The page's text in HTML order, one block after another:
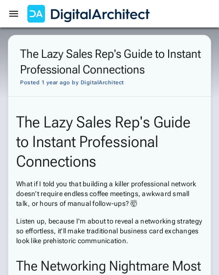
Get Started Sign In
The Lazy Sales Rep's Guide to Instant
Professional Connections
Posted 1 year ago by DigitalArchitect
The Lazy Sales Rep's Guide
to Instant Professional
Connections
What if I told you that building a killer professional network
doesn't require endless coffee meetings, awkward small
talk, or hours of manual follow-ups? 🤯
Listen up, because I'm about to reveal a networking strategy
so effortless, it'll make traditional business card exchanges
look like prehistoric communication.
The Networking Nightmare Most